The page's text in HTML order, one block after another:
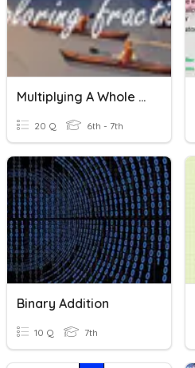
Multiplying A Whole Number By A Fraction (Repeated Addition)
20 Q 6th - 7th
Binary Addition
10 Q 7th